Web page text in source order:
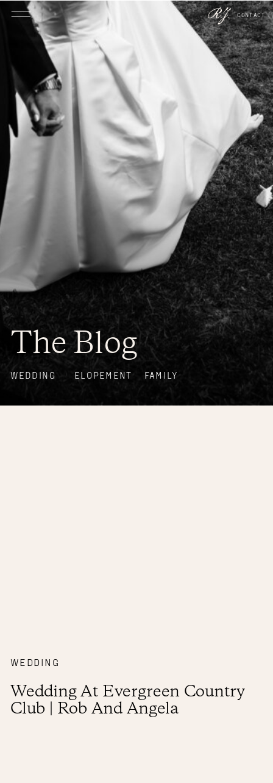
CONTACT
The Blog
WEDDING ELOPEMENT FAMILY
WEDDING
Wedding At Evergreen Country
Club | Rob And Angela